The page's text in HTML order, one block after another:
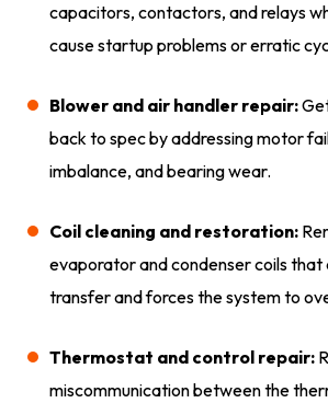
capacitors, contactors, and relays
cause startup problems or erratic
Blower and air handler repair:
back to spec by addressing motor
imbalance, and bearing wear.
Coil cleaning and restoration:
evaporator and condenser coils that
transfer and forces the system to
Thermostat and control repair:
miscommunication between the